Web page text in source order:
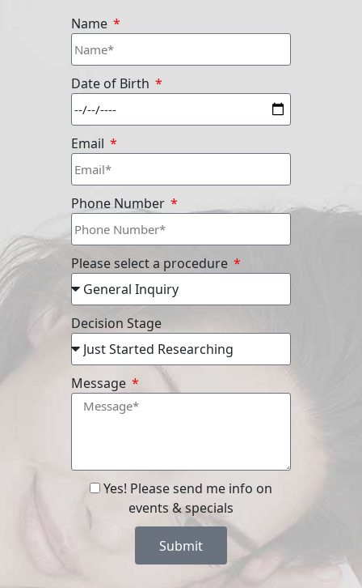
Name
Date of Birth
Email
Phone Number
Please select a procedure
Decision Stage
Message
Yes! Please send me info on
events & specials
Submit